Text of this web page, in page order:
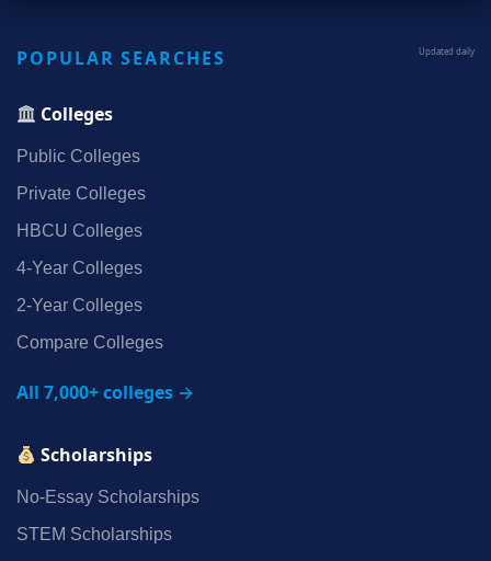
POPULAR SEARCHES Updated daily
Colleges
Public Colleges
Private Colleges
HBCU Colleges
4‑Year Colleges
2‑Year Colleges
Compare Colleges
All 7,000+ colleges →
Scholarships
No‑Essay Scholarships
STEM Scholarships